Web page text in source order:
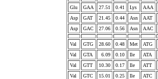
Glu
GAA 27.51 0.41 Lys
AAA
Asp
GAT 21.45 0.44 Asn
AAT
Asp
GAC 27.06 0.56 Asn AAC
Val GTG 28.60 0.48 Met
ATG
Val
GTA 6.09 0.10 Ile
ATA
Val
GTT 10.30 0.17 Ile
ATT
Val
GTC 15.01 0.25 Ile ATC